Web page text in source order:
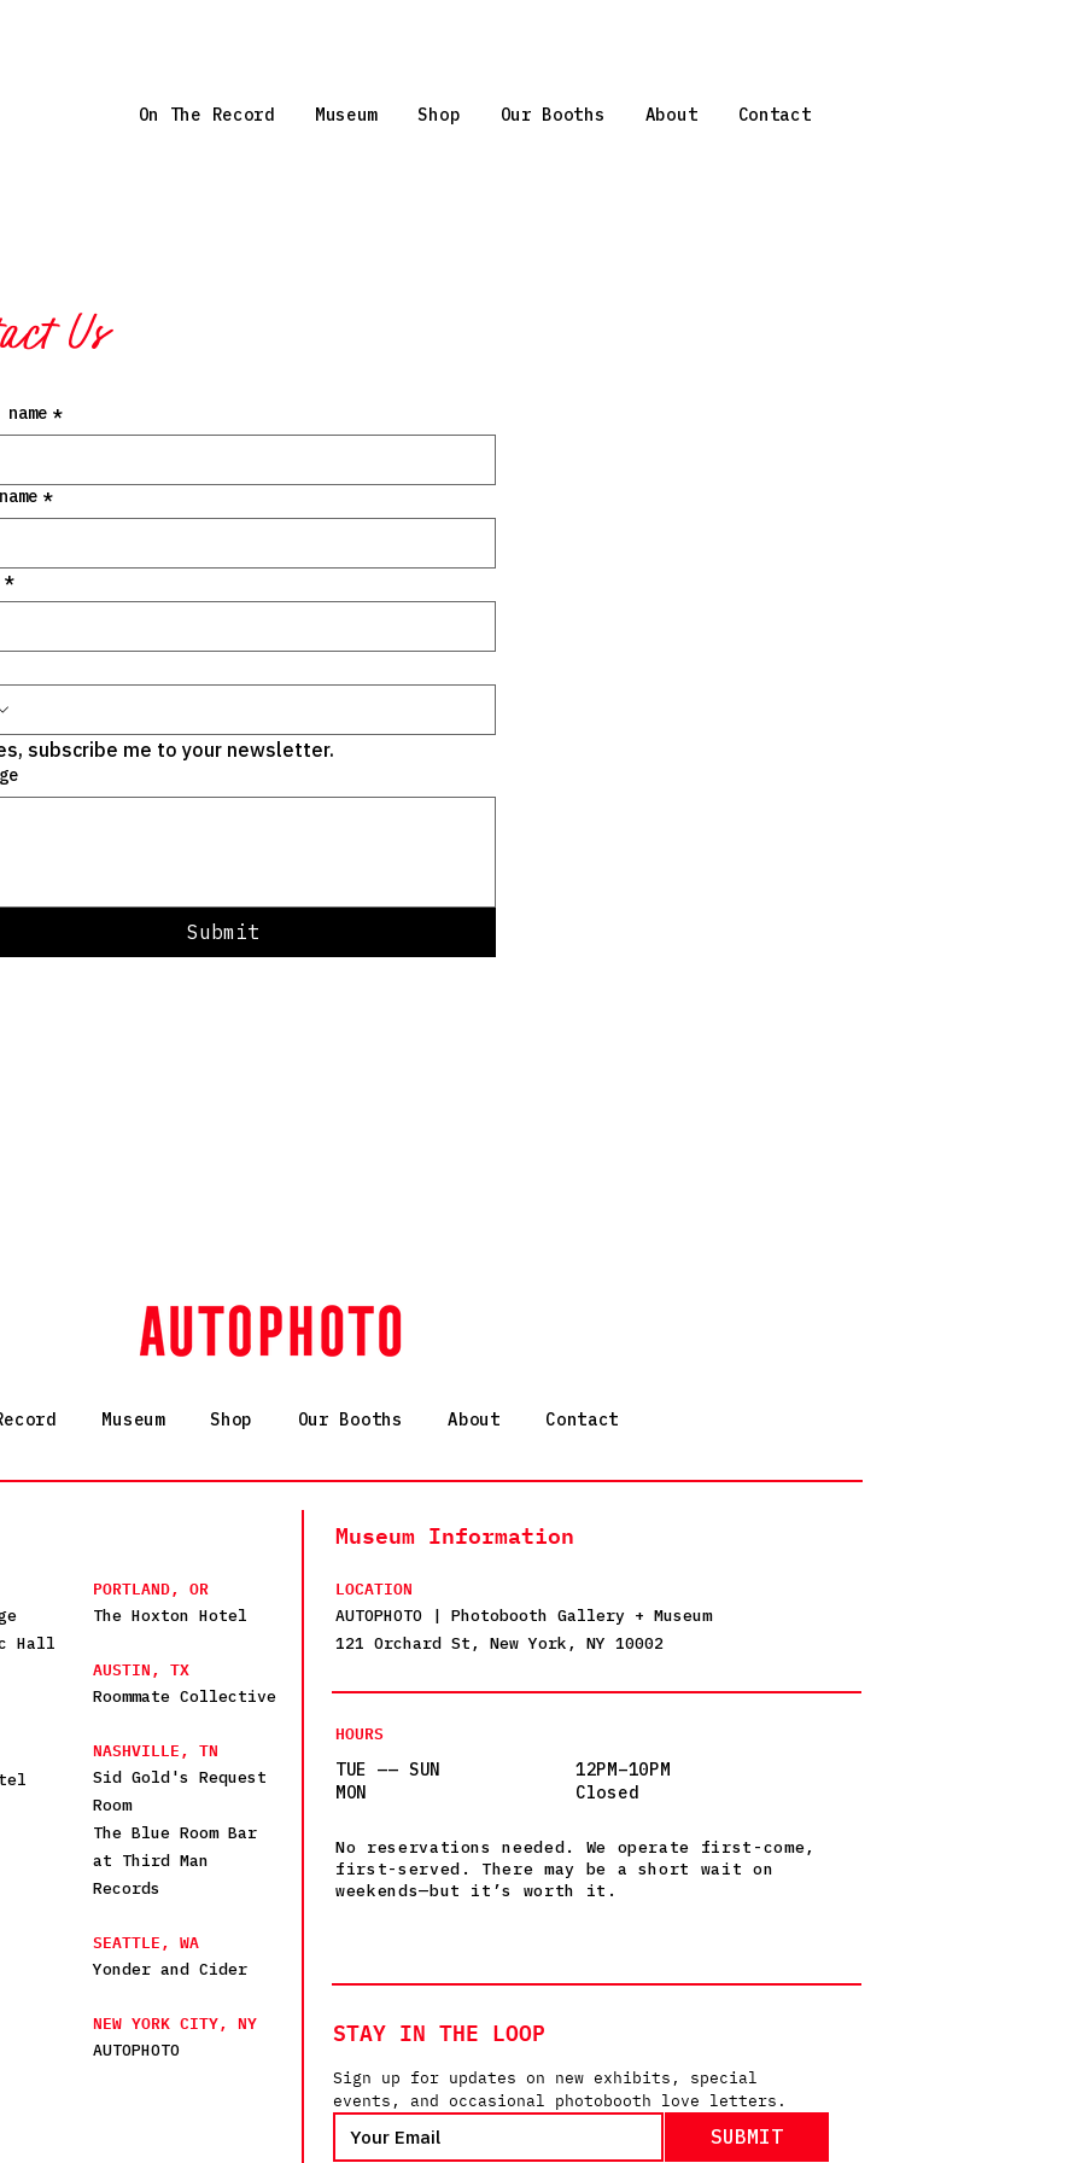
On The Record Museum Shop Our Booths About Contact
Us
*
*
*
subscribe me to your newsletter.
Submit
Museum Shop Our Booths About Contact
Hall
PORTLAND, OR
The Hoxton Hotel
AUSTIN, TX
Roommate Collective
NASHVILLE, TN
Sid Gold's Request
Room
The Blue Room Bar
at Third Man
Records
SEATTLE, WA
Yonder and Cider
NEW YORK CITY, NY
AUTOPHOTO
Museum Information
LOCATION
AUTOPHOTO | Photobooth Gallery + Museum
121 Orchard St, New York, NY 10002
HOURS
TUE —— SUN
MON
12PM–10PM
Closed
No reservations needed. We operate first-come,
first-served. There may be a short wait on
weekends—but it’s worth it.
STAY IN THE LOOP
Sign up for updates on new exhibits, special
events, and occasional photobooth love letters.
SUBMIT